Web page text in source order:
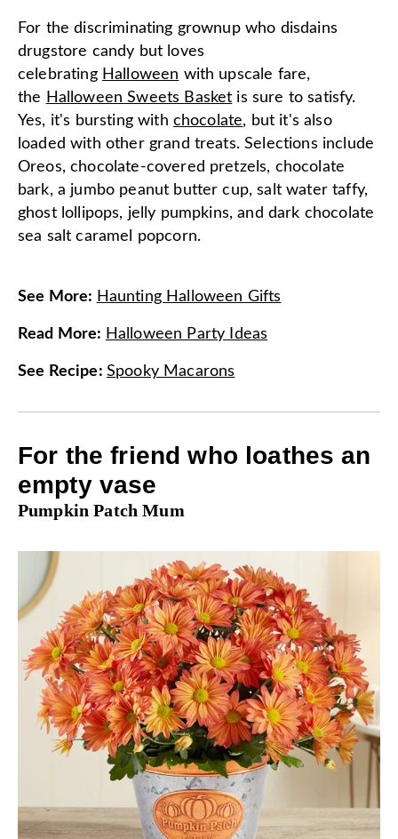
For the discriminating grownup who disdains
drugstore candy but loves
celebrating Halloween with upscale fare,
the Halloween Sweets Basket is sure to satisfy.
Yes, it's bursting with chocolate, but it's also
loaded with other grand treats. Selections include
Oreos, chocolate-covered pretzels, chocolate
bark, a jumbo peanut butter cup, salt water taffy,
ghost lollipops, jelly pumpkins, and dark chocolate
sea salt caramel popcorn.
See More: Haunting Halloween Gifts
Read More: Halloween Party Ideas
See Recipe: Spooky Macarons
For the friend who loathes an
empty vase
Pumpkin Patch Mum